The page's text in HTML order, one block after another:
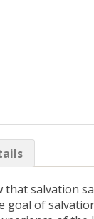
that salvation
goal of